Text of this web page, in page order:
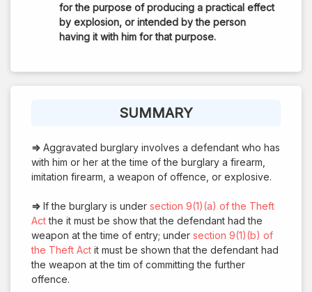
for the purpose of producing a practical effect
by explosion, or intended by the person
having it with him for that purpose.
SUMMARY
⇒ Aggravated burglary involves a defendant who has
with him or her at the time of the burglary a firearm,
imitation firearm, a weapon of offence, or explosive.
⇒ If the burglary is under section 9(1)(a) of the Theft
Actthe it must be show that the defendant had the
weapon at the time of entry; under section 9(1)(b) of
the Theft Act it must be shown that the defendant had
the weapon at the tim of committing the further
offence.